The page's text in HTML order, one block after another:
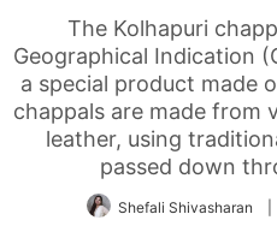
The Kolhapuri
Geographical Indication
a special product made
chappals are made from
leather, using
passed down
Shefali Shivasharan